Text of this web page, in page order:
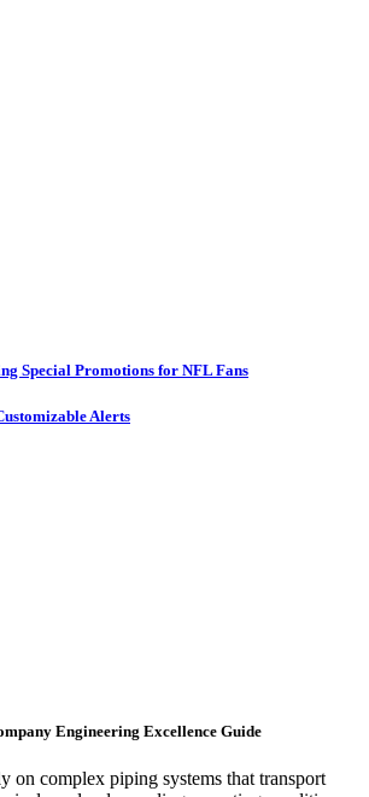
Special Promotions for NFL Fans
Alerts
Engineering Excellence Guide
on complex piping systems that transport